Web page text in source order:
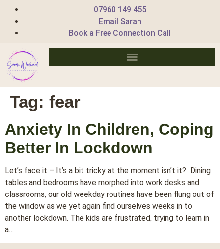
07960 149 455
Email Sarah
Book a Free Connection Call
Tag: fear
Anxiety In Children, Coping
Better In Lockdown
Let’s face it – It’s a bit tricky at the moment isn’t it? Dining
tables and bedrooms have morphed into work desks and
classrooms, our old weekday routines have been flung out of
the window as we yet again find ourselves weeks in to
another lockdown. The kids are frustrated, trying to learn in
a…